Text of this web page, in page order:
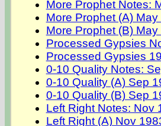
More Prophet Notes:
More Prophet (A)
More Prophet (B)
Processed Gypsies
Processed Gypsies
0-10 Quality Notes:
0-10 Quality (A) Sep
0-10 Quality (B) Sep
Left Right Notes: Nov
Left Right (A) Nov